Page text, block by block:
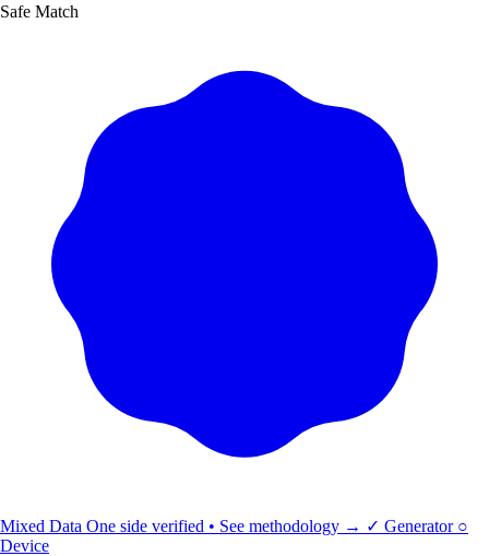
Safe Match
Mixed Data One side verified • See methodology → ✓ Generator ○
Device